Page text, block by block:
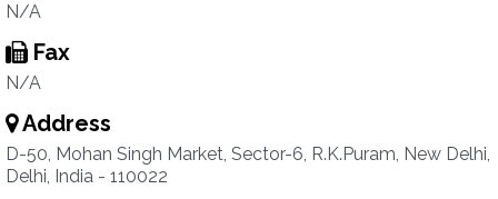
N/A
Fax
N/A
Address
D-50, Mohan Singh Market, Sector-6, R.K.Puram, New Delhi,
Delhi, India - 110022